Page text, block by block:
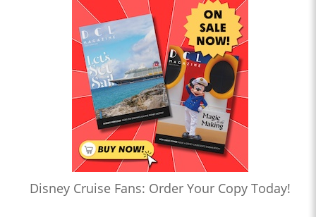
Disney Cruise Fans: Order Your Copy Today!